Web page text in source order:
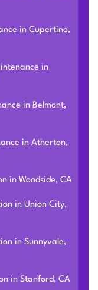
in Cupertino,
in
in Belmont,
in Atherton,
in Woodside, CA
in Union City,
in Sunnyvale,
in Stanford, CA